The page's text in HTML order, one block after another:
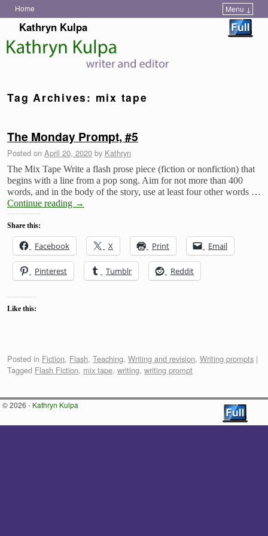
Home Menu ↓
Skip to primary content
Skip to secondary content
Kathryn Kulpa
Tag Archives: mix tape
The Monday Prompt, #5
Posted on April 20, 2020 by Kathryn
The Mix Tape Write a flash prose piece (fiction or nonfiction) that
begins with a line from a pop song. Aim for not more than 400
words, and in the body of the story, use at least four other words …
Continue reading →
Share this:
Facebook X Print Email
Pinterest Tumblr Reddit
Like this:
Posted in Fiction, Flash, Teaching, Writing and revision, Writing prompts |
Tagged Flash Fiction, mix tape, writing, writing prompt
© 2026 - Kathryn Kulpa